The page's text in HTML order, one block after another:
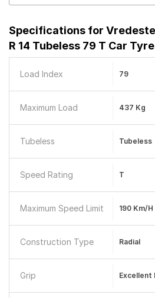
Specifications for
R 14 Tubeless 79 T Car Tyre
Load Index 79
Maximum Load 437 Kg
Tubeless Tubeless
Speed Rating T
Maximum Speed Limit 190 Km/h
Construction Type Radial
Grip Excellent